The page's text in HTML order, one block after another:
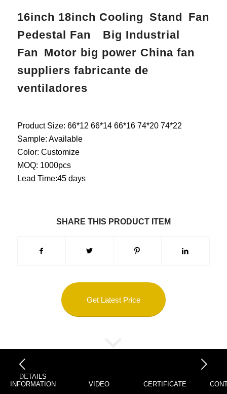
16inch 18inch Cooling Stand Fan
Pedestal Fan Big Industrial
Fan Motor big power China fan
suppliers fabricante de
ventiladores
Product Size: 66*12 66*14 66*16 74*20 74*22
Sample: Available
Color: Customize
MOQ: 1000pcs
Lead Time:45 days
SHARE THIS PRODUCT ITEM
Get Latest Price
DETAILS
INFORMATION
VIDEO CERTIFICATE